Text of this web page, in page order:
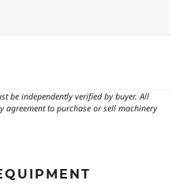
be independently verified by buyer. All
agreement to purchase or sell machinery